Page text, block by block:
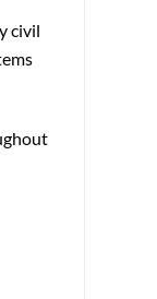
civil